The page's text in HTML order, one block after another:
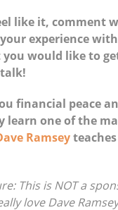
like it, comment
experience
would like to
financial peace
learn one of the
Ramsey
This is NOT a
love Dave